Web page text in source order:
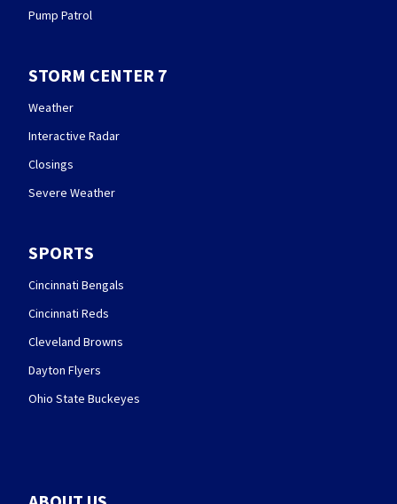
Pump Patrol
STORM CENTER 7
Weather
Interactive Radar
Closings
Severe Weather
SPORTS
Cincinnati Bengals
Cincinnati Reds
Cleveland Browns
Dayton Flyers
Ohio State Buckeyes